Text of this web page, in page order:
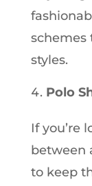
schemes
styles.
Polo
If you’re
between
to keep